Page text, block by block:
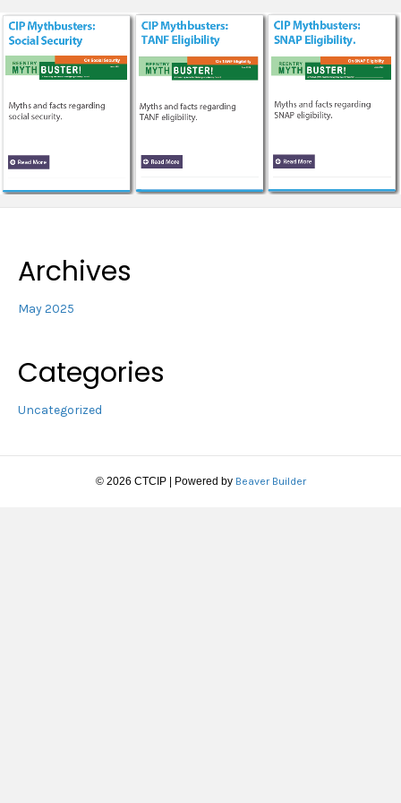
Archives
May 2025
Categories
Uncategorized
© 2026 CTCIP Powered by Beaver Builder